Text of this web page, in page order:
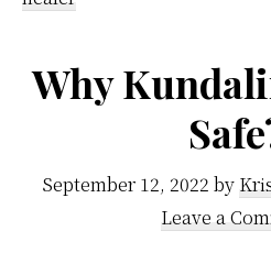
Why
September 12, 2022 by
Leave a